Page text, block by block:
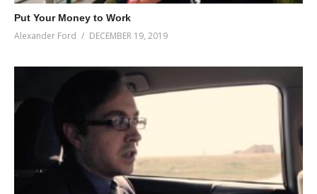
Put Your Money to Work
Alexander Ford DECEMBER 19, 2019